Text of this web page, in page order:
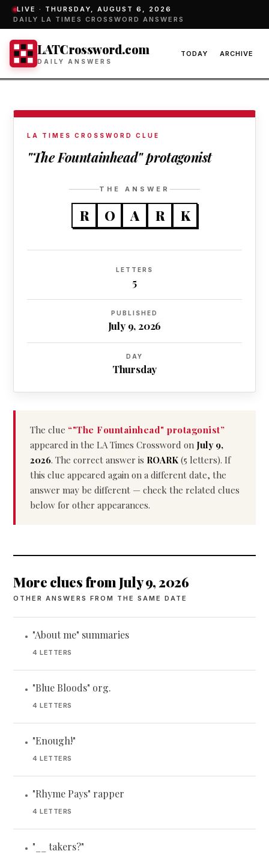
LIVE · THURSDAY, AUGUST 6, 2026
DAILY LA TIMES CROSSWORD ANSWERS
LATCrossword.com
DAILY ANSWERS
TODAY ARCHIVE
LA TIMES CROSSWORD CLUE
"The Fountainhead" protagonist
THE ANSWER
R O A R K
LETTERS
5
PUBLISHED
July 9, 2026
DAY
Thursday
The clue “"The Fountainhead" protagonist”
appeared in the LA Times Crossword on July 9,
2026. The correct answer is ROARK (5 letters). If
this clue appeared again on a different date, the
answer may be different — check the related clues
below for other appearances.
More clues from July 9, 2026
OTHER ANSWERS FROM THE SAME DATE
• "About me" summaries
4 LETTERS
• "Blue Bloods" org.
4 LETTERS
• "Enough!"
4 LETTERS
• "Rhyme Pays" rapper
4 LETTERS
• "__ takers?"